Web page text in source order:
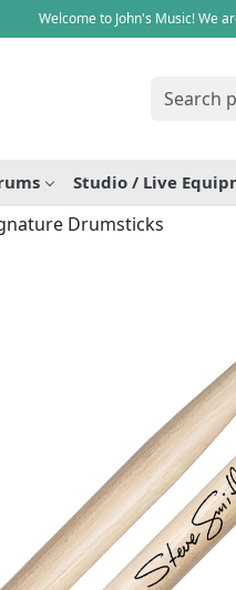
Welcome to John's Music! We
Studio / Live
Drumsticks